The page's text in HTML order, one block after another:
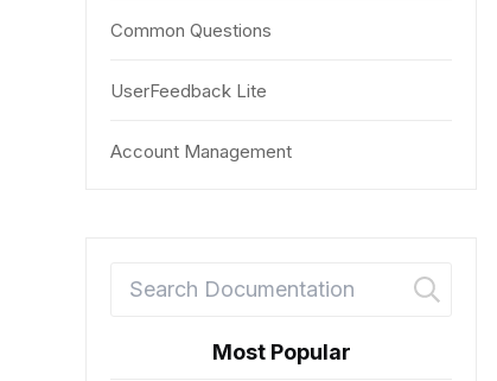
Common Questions
UserFeedback Lite
Account Management
Most Popular